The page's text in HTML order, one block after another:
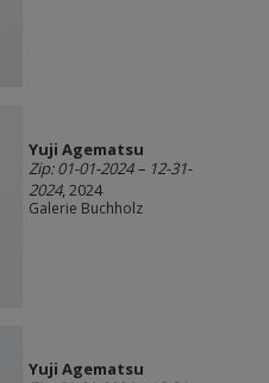
Yuji Agematsu
Zip: 01-01-2024 – 12-31-
2024, 2024
Galerie Buchholz
Yuji Agematsu